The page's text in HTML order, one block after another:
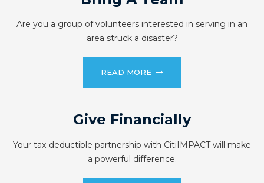
Are you a group of volunteers interested in serving in an
area struck a disaster?
READ MORE
Give Financially
Your tax-deductible partnership with CitiIMPACT will make
a powerful difference.